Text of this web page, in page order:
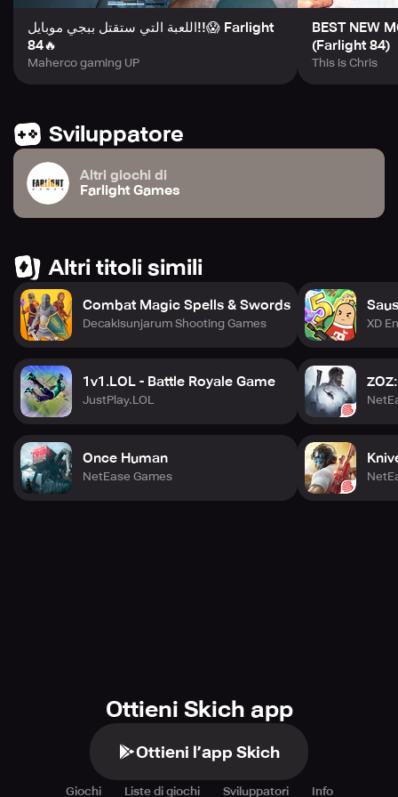
اللعبة التي ستقتل ببجي موبايل!!😱 Farlight
84🔥
Maherco gaming UP
BEST NEW
(Farlight 84)
This is Chris
Sviluppatore
Altri giochi di
Farlight Games
Altri titoli simili
Combat Magic Spells & Swords
Decakisunjarum Shooting Games
1v1.LOL - Battle Royale Game
JustPlay.LOL
Once Human
NetEase Games
XD
Ottieni Skich app
Ottieni l’app Skich
Giochi Liste di giochi Sviluppatori Info